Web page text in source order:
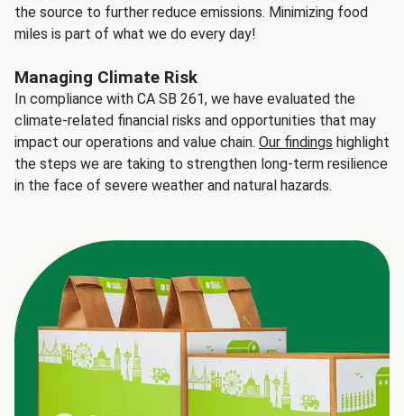
the source to further reduce emissions. Minimizing food
miles is part of what we do every day!
Managing Climate Risk
In compliance with CA SB 261, we have evaluated the
climate-related financial risks and opportunities that may
impact our operations and value chain. Our findings highlight
the steps we are taking to strengthen long-term resilience
in the face of severe weather and natural hazards.